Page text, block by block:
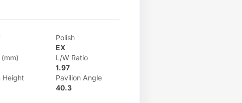
Polish
EX
L/W Ratio
1.97
Height
Pavilion Angle
40.3